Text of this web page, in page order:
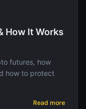
How It Works
futures, how
how to protect
Read more